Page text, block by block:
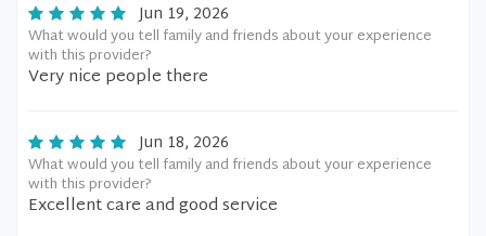
Jun 19, 2026
What would you tell family and friends about your experience
with this provider?
Very nice people there
Jun 18, 2026
What would you tell family and friends about your experience
with this provider?
Excellent care and good service